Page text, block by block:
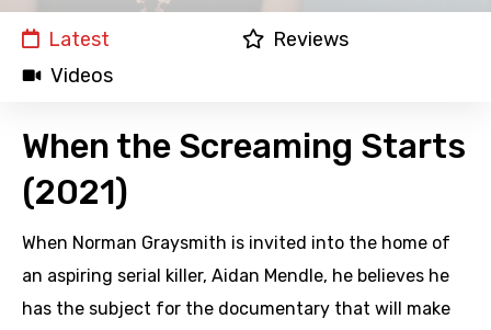
Latest
Reviews
Videos
When the Screaming Starts
(2021)
When Norman Graysmith is invited into the home of
an aspiring serial killer, Aidan Mendle, he believes he
has the subject for the documentary that will make